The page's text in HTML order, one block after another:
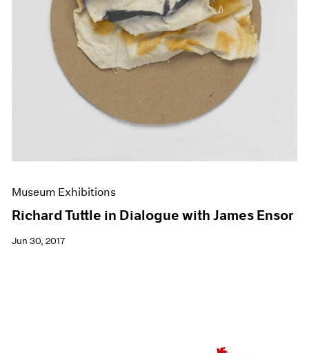
Museum Exhibitions
Richard Tuttle in Dialogue with James Ensor
Jun 30, 2017